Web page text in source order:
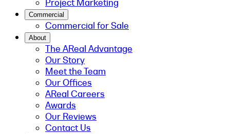
Project Marketing
Commercial
Commercial for Sale
About
The AReal Advantage
Our Story
Meet the Team
Our Offices
AReal Careers
Awards
Our Reviews
Contact Us